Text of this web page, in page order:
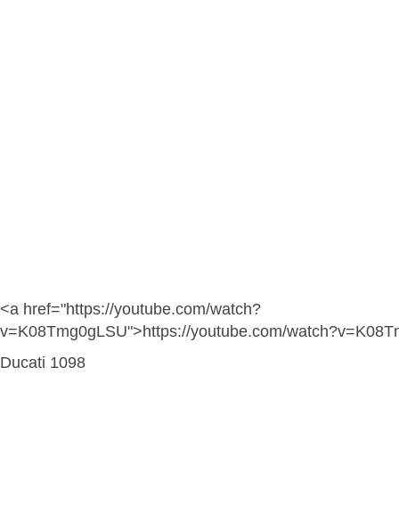
<a href="https://youtube.com/watch?
v=K08Tmg0gLSU">https://youtube.com/
Ducati 1098